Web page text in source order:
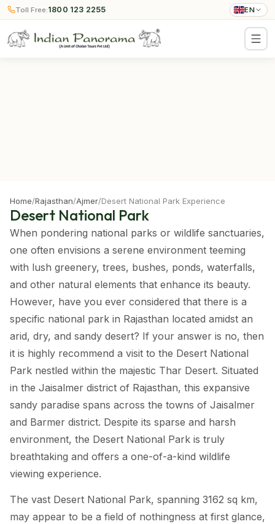
Toll Free:1800 123 2255 EN
Home/Rajasthan/Ajmer/Desert National Park Experience
Desert National Park
When pondering national parks or wildlife sanctuaries,
one often envisions a serene environment teeming
with lush greenery, trees, bushes, ponds, waterfalls,
and other natural elements that enhance its beauty.
However, have you ever considered that there is a
specific national park in Rajasthan located amidst an
arid, dry, and sandy desert? If your answer is no, then
it is highly recommend a visit to the Desert National
Park nestled within the majestic Thar Desert. Situated
in the Jaisalmer district of Rajasthan, this expansive
sandy paradise spans across the towns of Jaisalmer
and Barmer district. Despite its sparse and harsh
environment, the Desert National Park is truly
breathtaking and offers a one-of-a-kind wildlife
viewing experience.
The vast Desert National Park, spanning 3162 sq km,
may appear to be a field of nothingness at first glance,